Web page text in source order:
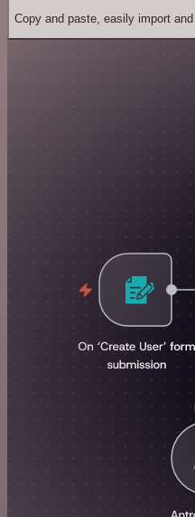
Copy and paste, easily import and